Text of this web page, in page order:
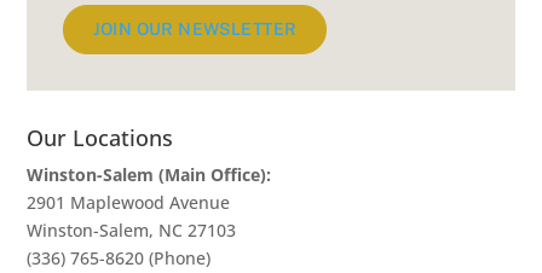
JOIN OUR NEWSLETTER
Our Locations
Winston-Salem (Main Office):
2901 Maplewood Avenue
Winston-Salem, NC 27103
(336) 765-8620 (Phone)